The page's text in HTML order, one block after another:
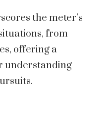
the meter’s
from
offering a
understanding